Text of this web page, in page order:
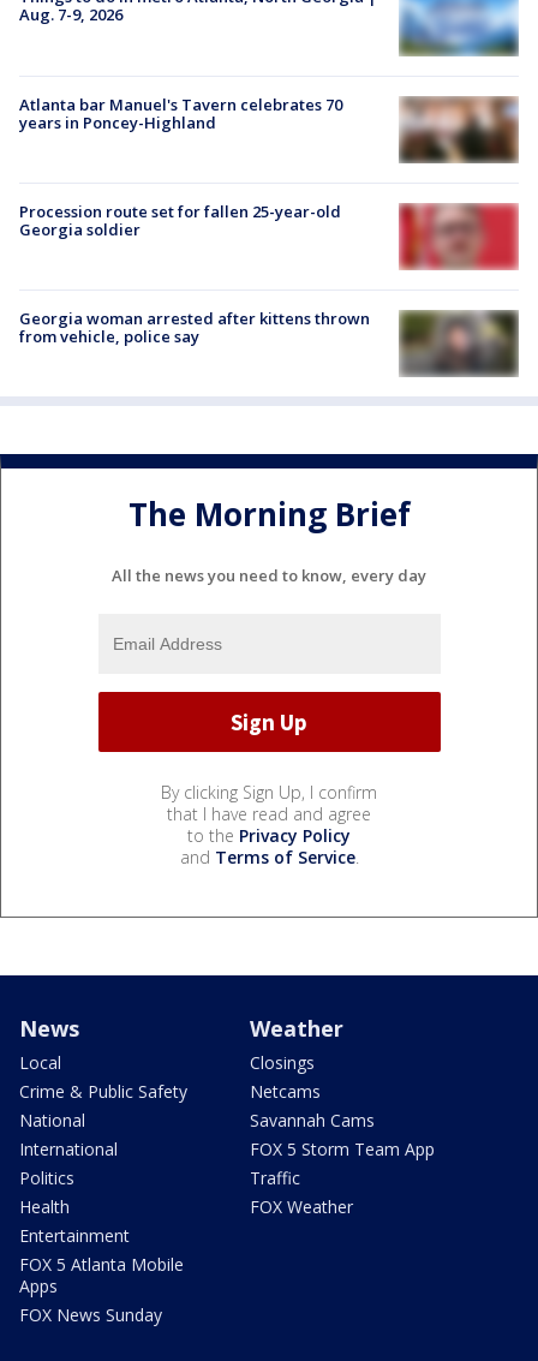
Aug. 7-9, 2026
Atlanta bar Manuel's Tavern celebrates 70
years in Poncey-Highland
Procession route set for fallen 25-year-old
Georgia soldier
Georgia woman arrested after kittens thrown
from vehicle, police say
The Morning Brief
All the news you need to know, every day
By clicking Sign Up, I confirm
that I have read and agree
to the Privacy Policy
and Terms of Service.
News
Local
Crime & Public Safety
National
International
Politics
Health
Entertainment
FOX 5 Atlanta Mobile
Apps
FOX News Sunday
Weather
Closings
Netcams
Savannah Cams
FOX 5 Storm Team App
Traffic
FOX Weather